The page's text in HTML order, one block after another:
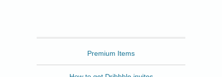
Premium Items